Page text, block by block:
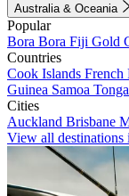
Australia & Oceania
Popular
Bora Bora Fiji Gold
Countries
Cook Islands French
Guinea Samoa Tonga
Cities
Auckland Brisbane
View all destinations